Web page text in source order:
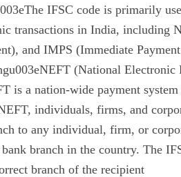
IFSC code is primarily
transactions in India, including
and IMPS (Immediate Payment
(National Electronic
is a nation-wide payment
individuals, firms, and
to any individual, firm, or
branch in the country. The
branch of the recipient